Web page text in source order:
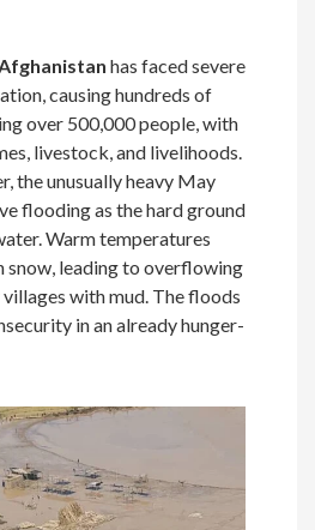
has faced severe
causing hundreds of
over 500,000 people, with
livestock, and livelihoods.
the unusually heavy May
flooding as the hard ground
Warm temperatures
snow, leading to overflowing
with mud. The floods
in an already hunger-